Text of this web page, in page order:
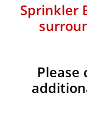
Sprinkler
Please